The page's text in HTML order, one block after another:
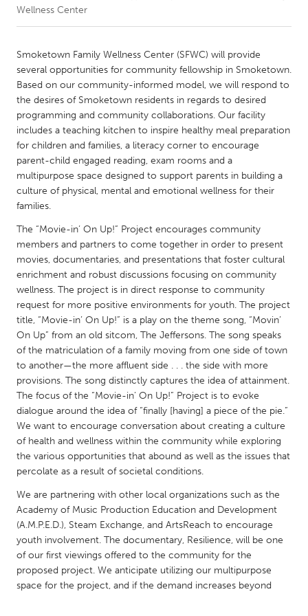
CANADA
Amherstburg
Kingston
Kitchener-Waterloo
New Glasgow
Newmarket
Ottawa
South Shore
Toronto
MALAYSIA
Kuala Lumpur
NETHERLANDS
Leiden
Rotterdam
QATAR
Qatar
SINGAPORE
Singapore
UNITED KINGDOM
Glasgow
UNITED STATES
Ann Arbor, MI
Austin, TX
Baltimore, MD
Boston, MA
Burlingame-San Mateo, CA
Cass Clay
Chicago, IL
Cleveland, OH
Wellness Center
Smoketown Family Wellness Center (SFWC) will provide
several opportunities for community fellowship in Smoketown.
Based on our community-informed model, we will respond to
the desires of Smoketown residents in regards to desired
programming and community collaborations. Our facility
includes a teaching kitchen to inspire healthy meal preparation
for children and families, a literacy corner to encourage
parent-child engaged reading, exam rooms and a
multipurpose space designed to support parents in building a
culture of physical, mental and emotional wellness for their
families.
The “Movie-in’ On Up!” Project encourages community
members and partners to come together in order to present
movies, documentaries, and presentations that foster cultural
enrichment and robust discussions focusing on community
wellness. The project is in direct response to community
request for more positive environments for youth. The project
title, “Movie-in’ On Up!” is a play on the theme song, “Movin’
On Up” from an old sitcom, The Jeffersons. The song speaks
of the matriculation of a family moving from one side of town
to another—the more affluent side . . . the side with more
provisions. The song distinctly captures the idea of attainment.
The focus of the “Movie-in’ On Up!” Project is to evoke
dialogue around the idea of “finally [having] a piece of the pie.”
We want to encourage conversation about creating a culture
of health and wellness within the community while exploring
the various opportunities that abound as well as the issues that
percolate as a result of societal conditions.
We are partnering with other local organizations such as the
Academy of Music Production Education and Development
(A.M.P.E.D.), Steam Exchange, and ArtsReach to encourage
youth involvement. The documentary, Resilience, will be one
of our first viewings offered to the community for the
proposed project. We anticipate utilizing our multipurpose
space for the project, and if the demand increases beyond